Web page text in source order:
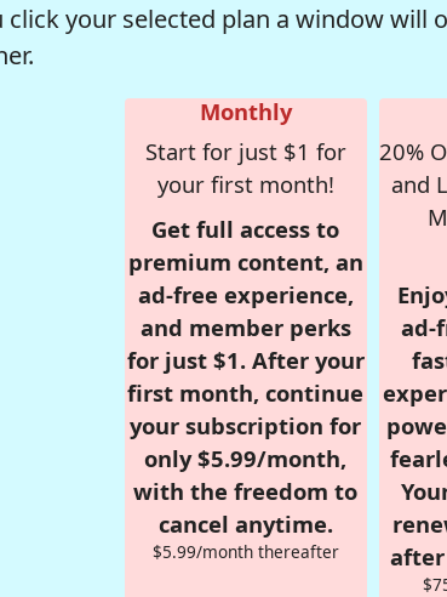
click your selected plan a window will
Monthly
Start for just $1 for
your first month!
Get full access to
premium content, an
ad-free experience,
and member perks
for just $1. After your
first month, continue
your subscription for
only $5.99/month,
with the freedom to
cancel anytime.
$5.99/month thereafter
20%
and
ad-